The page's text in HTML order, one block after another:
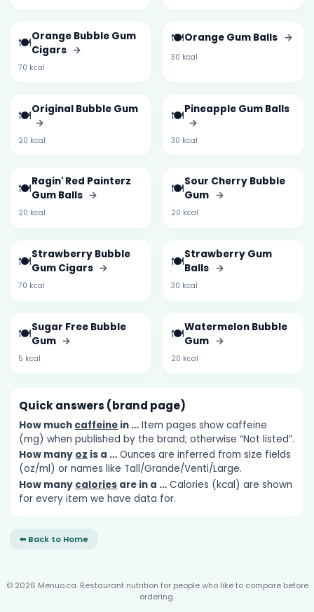
🍽️Orange Bubble Gum
Cigars →
70 kcal
🍽️Orange Gum Balls →
30 kcal
🍽️Original Bubble Gum
→
20 kcal
🍽️Pineapple Gum Balls
→
30 kcal
🍽️Ragin' Red Painterz
Gum Balls →
20 kcal
🍽️Sour Cherry Bubble
Gum →
20 kcal
🍽️Strawberry Bubble
Gum Cigars →
70 kcal
🍽️Strawberry Gum
Balls →
30 kcal
🍽️Sugar Free Bubble
Gum →
5 kcal
🍽️Watermelon Bubble
Gum →
20 kcal
Quick answers (brand page)
How much caffeine in … Item pages show caffeine
(mg) when published by the brand; otherwise “Not listed”.
How many oz is a … Ounces are inferred from size fields
(oz/ml) or names like Tall/Grande/Venti/Large.
How many calories are in a … Calories (kcal) are shown
for every item we have data for.
⬅ Back to Home
© 2026 Menuo.ca. Restaurant nutrition for people who like to compare before
ordering.